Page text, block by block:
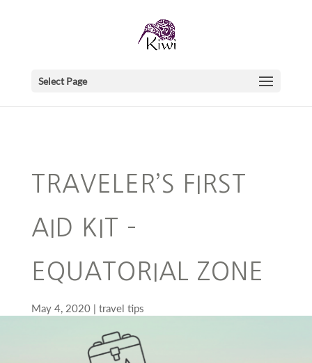
Select Page
TRAVELER’S FIRST
AID KIT –
EQUATORIAL ZONE
May 4, 2020 travel tips